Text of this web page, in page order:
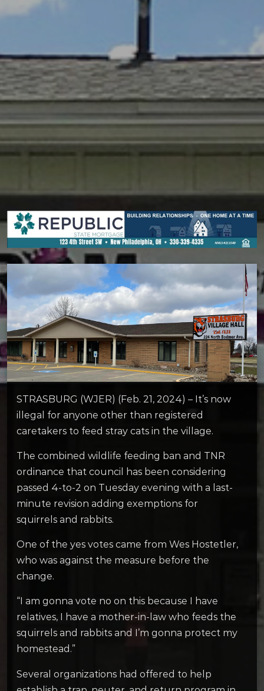
STRASBURG (WJER) (Feb. 21, 2024) – It’s now
illegal for anyone other than registered
caretakers to feed stray cats in the village.
The combined wildlife feeding ban and TNR
ordinance that council has been considering
passed 4-to-2 on Tuesday evening with a last-
minute revision adding exemptions for
squirrels and rabbits.
One of the yes votes came from Wes Hostetler,
who was against the measure before the
change.
“I am gonna vote no on this because I have
relatives, I have a mother-in-law who feeds the
squirrels and rabbits and I’m gonna protect my
homestead.”
Several organizations had offered to help